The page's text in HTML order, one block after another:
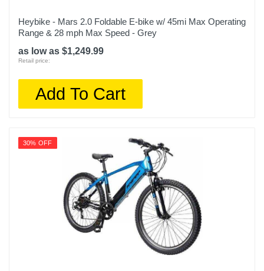
Heybike - Mars 2.0 Foldable E-bike w/ 45mi Max Operating
Range & 28 mph Max Speed - Grey
as low as $1,249.99
Retail price:
Add To Cart
30% OFF